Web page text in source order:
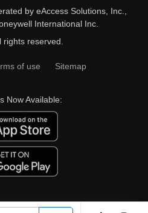
by eAccess Solutions, Inc.,
International Inc.
rights reserved.
of use Sitemap
Now Available: